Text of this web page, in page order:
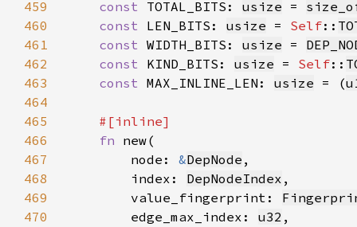
459
const TOTAL_BITS: usize =
460
const LEN_BITS: usize = Self::
461
const WIDTH_BITS: usize =
462
const KIND_BITS: usize = Self::
463
const MAX_INLINE_LEN: usize = (
464
465
466
fn
467
        node:
&DepNode
468
        index:
DepNodeIndex
469
        value_fingerprint:
470
        edge_max_index:
u32